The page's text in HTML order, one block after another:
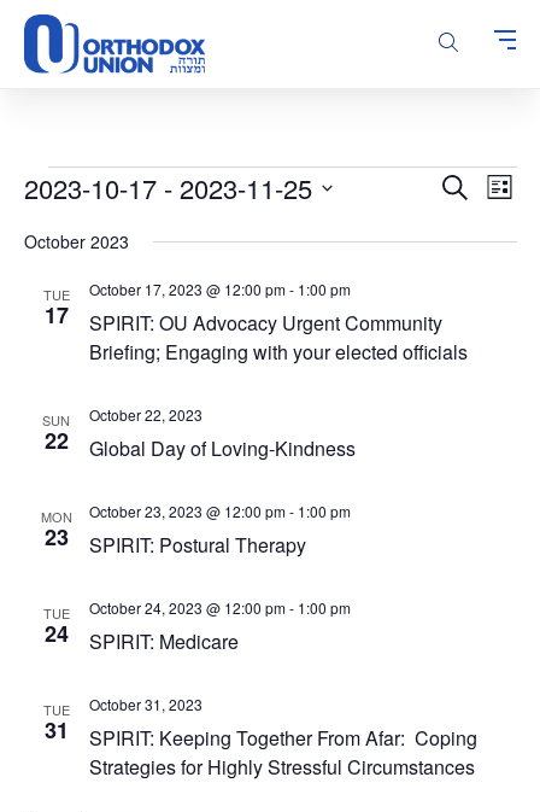
Please
note:
This
accessibility
system.
Events
Events
and
SearchList
2023-10-17 - 2023-11-25
date.
October 2023
TUE
17
SPIRIT: OU Advocacy Urgent Community
Briefing; Engaging with your elected officials
October 17, 2023 @ 12:00 pm- 1:00 pm
SUN
22 Global Day of Loving-Kindness
October 22, 2023
MON
23 SPIRIT: Postural Therapy
October 23, 2023 @ 12:00 pm- 1:00 pm
TUE
24 SPIRIT: Medicare
October 24, 2023 @ 12:00 pm- 1:00 pm
TUE
31
SPIRIT: Keeping Together From Afar: Coping
Strategies for Highly Stressful Circumstances
October 31, 2023